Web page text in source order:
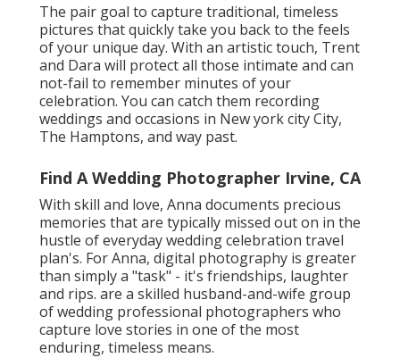
The pair goal to capture traditional, timeless
pictures that quickly take you back to the feels
of your unique day. With an artistic touch, Trent
and Dara will protect all those intimate and can
not-fail to remember minutes of your
celebration. You can catch them recording
weddings and occasions in New york city City,
The Hamptons, and way past.
Find A Wedding Photographer Irvine, CA
With skill and love, Anna documents precious
memories that are typically missed out on in the
hustle of everyday wedding celebration travel
plan's. For Anna, digital photography is greater
than simply a "task" - it's friendships, laughter
and rips. are a skilled husband-and-wife group
of wedding professional photographers who
capture love stories in one of the most
enduring, timeless means.